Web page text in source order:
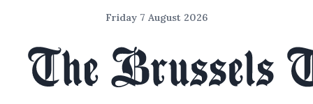
Friday 7 August 2026